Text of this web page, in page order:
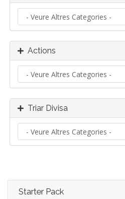
Actions
Triar Divisa
Starter Pack